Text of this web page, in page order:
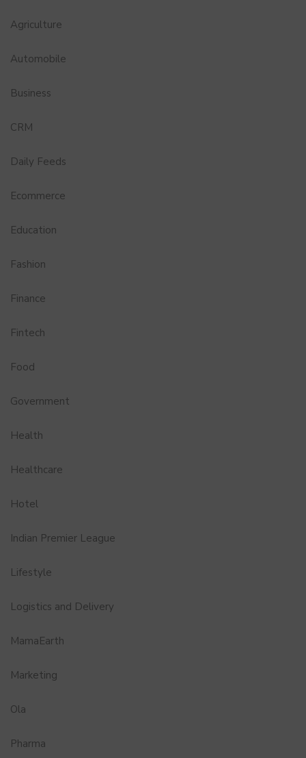
Agriculture
Automobile
Business
CRM
Daily Feeds
Ecommerce
Education
Fashion
Finance
Fintech
Food
Government
Health
Healthcare
Hotel
Indian Premier League
Lifestyle
Logistics and Delivery
MamaEarth
Marketing
Ola
Pharma